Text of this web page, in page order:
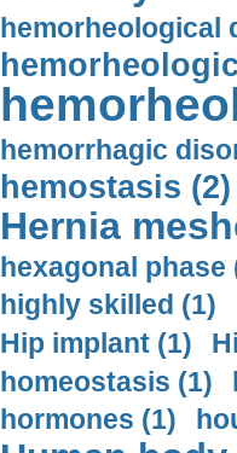
hemorheological
hemorrhagic
hemostasis (2)
Hernia
hexagonal phase
highly skilled (1)
Hip implant (1)
homeostasis (1)
hormones (1)